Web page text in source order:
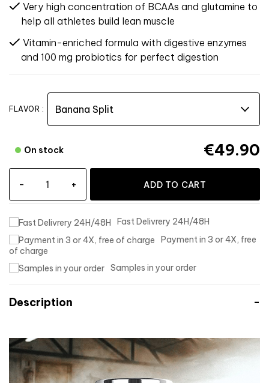
Very high concentration of BCAAs and glutamine to
help all athletes build lean muscle
Vitamin-enriched formula with digestive enzymes
and 100 mg probiotics for perfect digestion
FLAVOR :
€49.90
On stock
- + ADD TO CART
Fast Delivrery 24H/48H
Payment in 3 or 4X, free
of charge
Samples in your order
Description